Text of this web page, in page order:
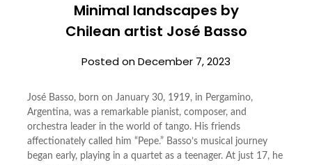
Minimal landscapes by
Chilean artist José Basso
Posted onDecember 7, 2023
José Basso, born on January 30, 1919, in Pergamino,
Argentina, was a remarkable pianist, composer, and
orchestra leader in the world of tango. His friends
affectionately called him “Pepe.” Basso’s musical journey
began early, playing in a quartet as a teenager. At just 17, he